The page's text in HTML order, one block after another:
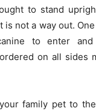
to stand
is not a way out.
to enter
on all sides
family pet to